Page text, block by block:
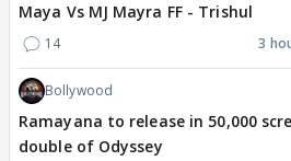
Maya Vs MJ Mayra FF - Trishul
14 3
Bollywood
Ramayana to release in 50,000
double of Odyssey